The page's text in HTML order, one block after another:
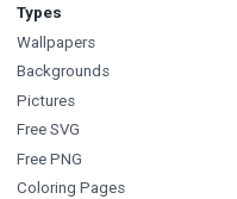
Types
Wallpapers
Backgrounds
Pictures
Free SVG
Free PNG
Coloring Pages